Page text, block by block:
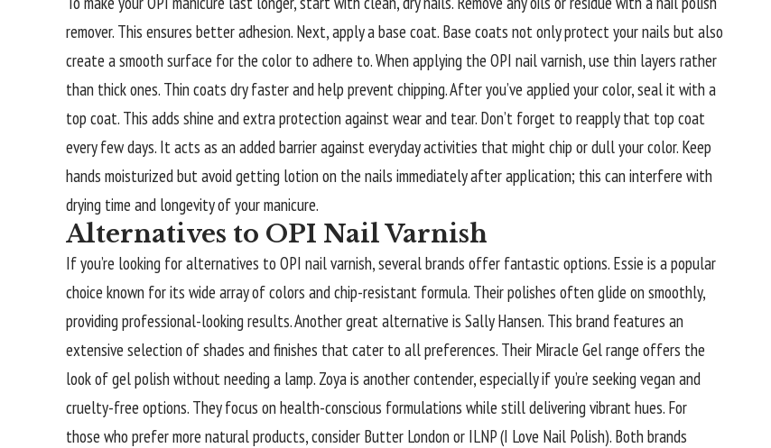
remover. This ensures better adhesion. Next, apply a base coat. Base coats not only protect your nails but also
create a smooth surface for the color to adhere to. When applying the OPI nail varnish, use thin layers rather
than thick ones. Thin coats dry faster and help prevent chipping. After you’ve applied your color, seal it with a
top coat. This adds shine and extra protection against wear and tear. Don’t forget to reapply that top coat
every few days. It acts as an added barrier against everyday activities that might chip or dull your color. Keep
hands moisturized but avoid getting lotion on the nails immediately after application; this can interfere with
drying time and longevity of your manicure.
Alternatives to OPI Nail Varnish
If you’re looking for alternatives to OPI nail varnish, several brands offer fantastic options. Essie is a popular
choice known for its wide array of colors and chip-resistant formula. Their polishes often glide on smoothly,
providing professional-looking results. Another great alternative is Sally Hansen. This brand features an
extensive selection of shades and finishes that cater to all preferences. Their Miracle Gel range offers the
look of gel polish without needing a lamp. Zoya is another contender, especially if you’re seeking vegan and
cruelty-free options. They focus on health-conscious formulations while still delivering vibrant hues. For
those who prefer more natural products, consider Butter London or ILNP (I Love Nail Polish). Both brands